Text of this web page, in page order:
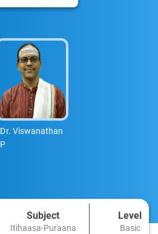
Dr. Viswanathan
P
Subject
Itihaasa-Puraana
Level
Basic